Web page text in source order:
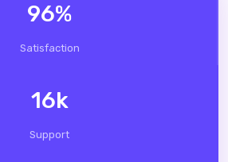
96%
Satisfaction
16k
Support